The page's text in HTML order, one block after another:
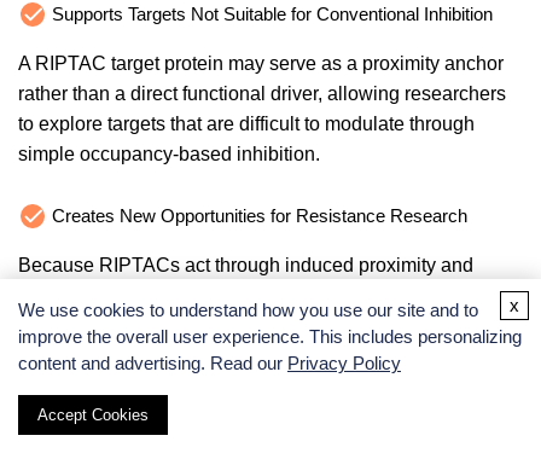
Supports Targets Not Suitable for Conventional Inhibition
A RIPTAC target protein may serve as a proximity anchor
rather than a direct functional driver, allowing researchers
to explore targets that are difficult to modulate through
simple occupancy-based inhibition.
Creates New Opportunities for Resistance Research
Because RIPTACs act through induced proximity and
strategy for studying cellular vulnerabilities that may differ
from traditional inhibitor response pathways.
Allows Modular Design and Iterative Optimization
We use cookies to understand how you use our site and to
improve the overall user experience. This includes personalizing
content and advertising. Read our Privacy Policy
Accept Cookies
x